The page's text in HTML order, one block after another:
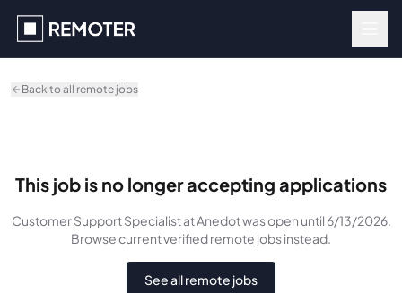
Back to all remote jobs
This job is no longer accepting applications
Customer Support Specialistat Anedotwasopen until 6/13/2026.
Browse current verified remote jobs instead.
See all remote jobs